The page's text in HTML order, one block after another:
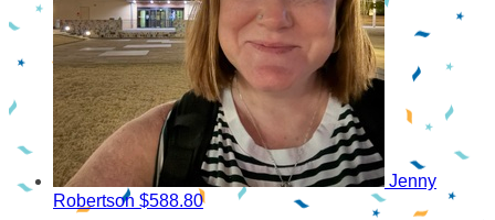
Jenny
Robertson $588.80